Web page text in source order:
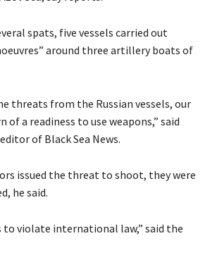
spats, five vessels carried out
around three artillery boats of
threats from the Russian vessels, our
of a readiness to use weapons,” said
of Black Sea News.
issued the threat to shoot, they were
he said.
to violate international law,” said the